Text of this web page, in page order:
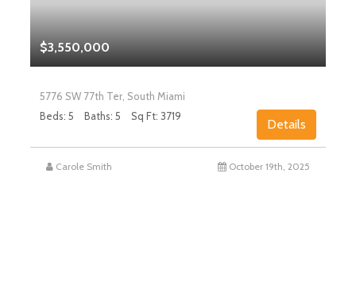
$3,550,000
5776 SW 77th Ter, South Miami
Beds: 5
Baths: 5 Sq Ft: 3719
Details
Carole Smith October 19th, 2025